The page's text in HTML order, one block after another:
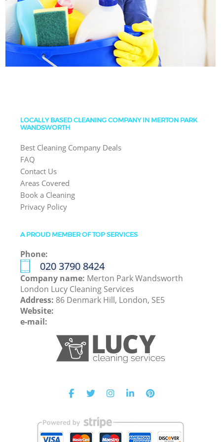
LOCALLY BASED CLEANING COMPANY IN MERTON PARK
WANDSWORTH
Best Cleaning Company Deals
FAQ
Contact Us
Areas Covered
Book a Cleaning
Privacy Policy
A PROUD MEMBER OF TOP SERVICES
Phone:
‎020 3790 8424
Company name: Merton Park Wandsworth
London Lucy Cleaning Services
Address: 86 Denmark Hill, London, SE5
Website:
e-mail: